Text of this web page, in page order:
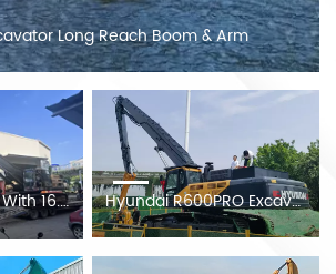
Long Reach Boom & Arm
EC480 Excavator With 16.8m Piling Boom At The Client's Construction Site Hyundai R600PRO Excavator Modified 20.5M Piling Arm